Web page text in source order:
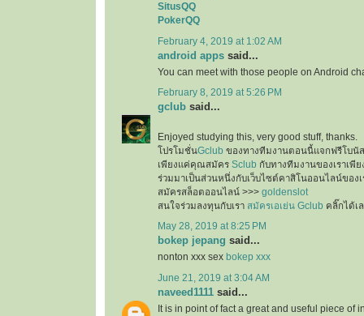
SitusQQ
PokerQQ
February 4, 2019 at 1:02 AM
android apps said...
You can meet with those people on Android
February 8, 2019 at 5:26 PM
gclub said...
Enjoyed studying this, very good stuff, thanks.
โปรโมชั่นGclub ของทางทีมงานตอนนี้แจกฟรีโบนั
เพียงแค่คุณสมัคร Sclub กับทางทีมงานของเราเพีย
ร่วมมาเป็นส่วนหนึ่งกับเว็บไซต์คาสิโนออนไลน์ของเ
สมัครสล็อตออนไลน์ >>> goldenslot
สนใจร่วมลงทุนกับเรา สมัครเอเย่น Gclub คลิ๊กได้เ
May 28, 2019 at 8:25 PM
bokep jepang said...
nonton xxx sex bokep xxx
June 21, 2019 at 3:04 AM
naveed1111 said...
It is in point of fact a great and useful piece of